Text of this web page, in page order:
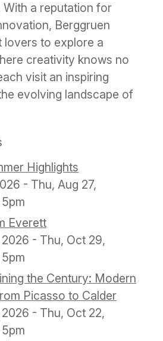
With a reputation for
Berggruen
lovers to explore a
creativity knows no
visit an inspiring
evolving landscape of
Highlights
- Thu, Aug 27,
Everett
2026 - Thu, Oct 29,
the Century: Modern
Picasso to Calder
2026 - Thu, Oct 22,